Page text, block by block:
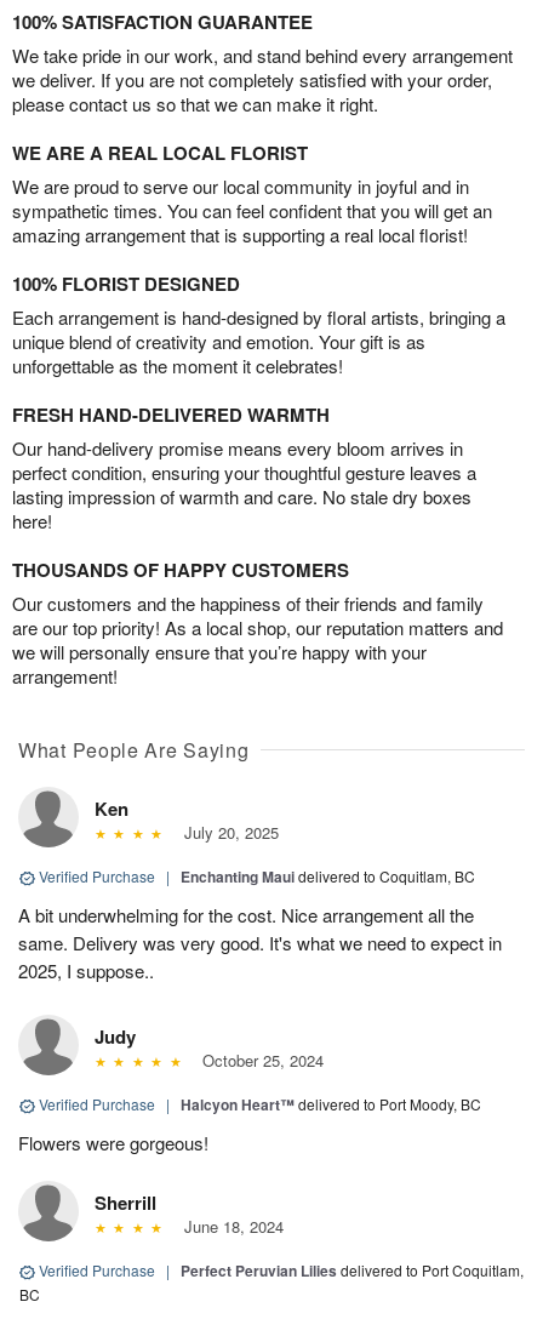
100% SATISFACTION GUARANTEE
We take pride in our work, and stand behind every arrangement
we deliver. If you are not completely satisfied with your order,
please contact us so that we can make it right.
WE ARE A REAL LOCAL FLORIST
We are proud to serve our local community in joyful and in
sympathetic times. You can feel confident that you will get an
amazing arrangement that is supporting a real local florist!
100% FLORIST DESIGNED
Each arrangement is hand-designed by floral artists, bringing a
unique blend of creativity and emotion. Your gift is as
unforgettable as the moment it celebrates!
FRESH HAND-DELIVERED WARMTH
Our hand-delivery promise means every bloom arrives in
perfect condition, ensuring your thoughtful gesture leaves a
lasting impression of warmth and care. No stale dry boxes
here!
THOUSANDS OF HAPPY CUSTOMERS
Our customers and the happiness of their friends and family
are our top priority! As a local shop, our reputation matters and
we will personally ensure that you’re happy with your
arrangement!
What People Are Saying
Ken
July 20, 2025
Verified Purchase | Enchanting Mauidelivered to Coquitlam, BC
A bit underwhelming for the cost. Nice arrangement all the
same. Delivery was very good. It's what we need to expect in
2025, I suppose..
Judy
October 25, 2024
Verified Purchase | Halcyon Heart™delivered to Port Moody, BC
Flowers were gorgeous!
Sherrill
June 18, 2024
Verified Purchase | Perfect Peruvian Lilies delivered to Port Coquitlam,
BC